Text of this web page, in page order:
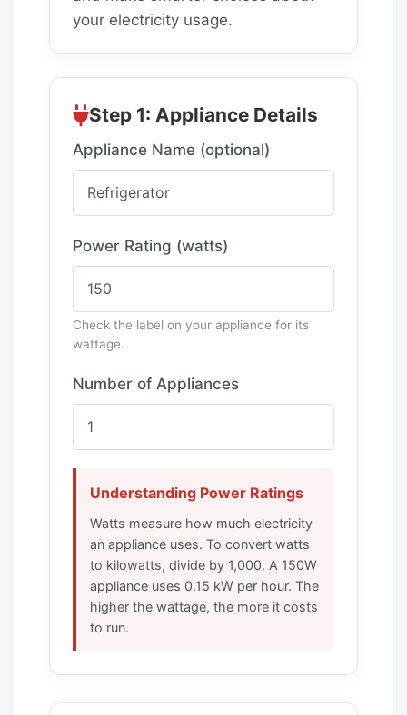
your electricity usage.
Step 1: Appliance Details
Appliance Name (optional)
Power Rating (watts)
Check the label on your appliance for its
wattage.
Number of Appliances
Understanding Power Ratings
Watts measure how much electricity
an appliance uses. To convert watts
to kilowatts, divide by 1,000. A 150W
appliance uses 0.15 kW per hour. The
higher the wattage, the more it costs
to run.